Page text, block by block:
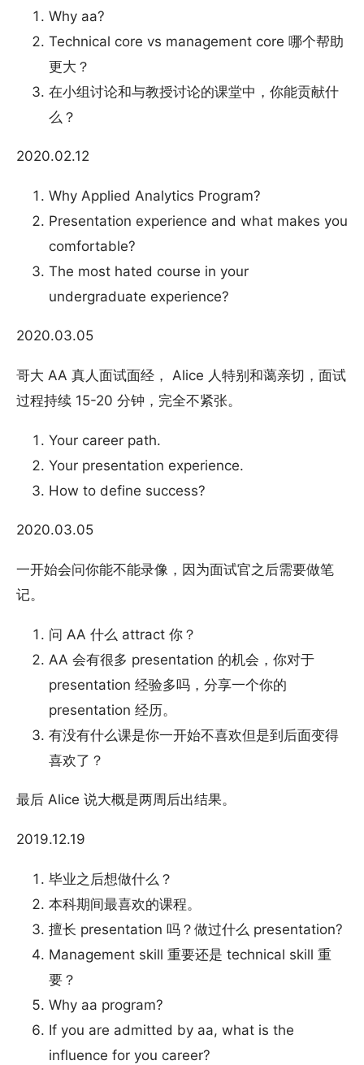
Why aa?
Technical core vs management core 哪个帮助
更大？
在小组讨论和与教授讨论的课堂中，你能贡献什
么？
2020.02.12
Why Applied Analytics Program?
Presentation experience and what makes you
comfortable?
The most hated course in your
undergraduate experience?
2020.03.05
哥大 AA 真人面试面经， Alice 人特别和蔼亲切，面试
过程持续 15-20 分钟，完全不紧张。
Your career path.
Your presentation experience.
How to define success?
2020.03.05
一开始会问你能不能录像，因为面试官之后需要做笔
记。
问 AA 什么 attract 你？
AA 会有很多 presentation 的机会，你对于
presentation 经验多吗，分享一个你的
presentation 经历。
有没有什么课是你一开始不喜欢但是到后面变得
喜欢了？
最后 Alice 说大概是两周后出结果。
2019.12.19
毕业之后想做什么？
本科期间最喜欢的课程。
擅长 presentation 吗？做过什么 presentation?
Management skill 重要还是 technical skill 重
要？
Why aa program?
If you are admitted by aa, what is the
influence for you career?